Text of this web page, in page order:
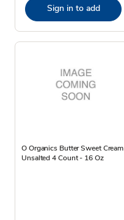
Sign in to add
O Organics Butter Sweet Cream
Unsalted 4 Count - 16 Oz